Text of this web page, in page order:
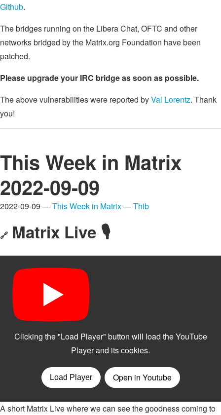
Github.
The bridges running on the Libera Chat, OFTC and other
networks bridged by the Matrix.org Foundation have been
patched.
Please upgrade your IRC bridge as soon as possible.
The above vulnerabilities were reported byVal Lorentz. Thank
you!
This Week in Matrix
2022-09-09
2022-09-09 —This Week in Matrix—Thib
🔗 Matrix Live 🎙
A short Matrix Live where we can see the goodness coming to